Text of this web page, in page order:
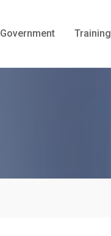
Government Training